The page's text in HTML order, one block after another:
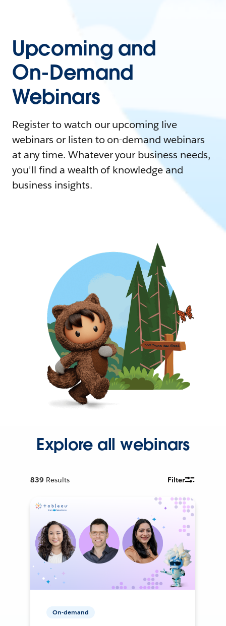
Upcoming and
On-Demand
Webinars
Register to watch our upcoming live
webinars or listen to on-demand webinars
at any time. Whatever your business needs,
you'll find a wealth of knowledge and
business insights.
Explore all webinars
839 Results Filter
On-demand